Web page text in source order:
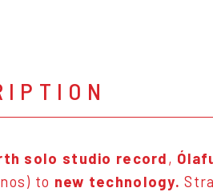
solo studio record,
to new technology.